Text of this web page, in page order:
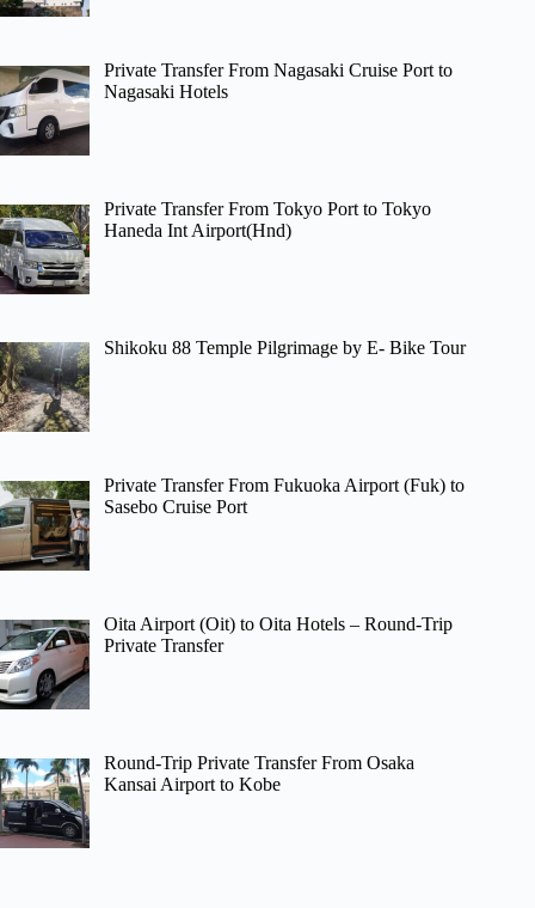
Private Transfer From Nagasaki Cruise Port to
Nagasaki Hotels
Private Transfer From Tokyo Port to Tokyo
Haneda Int Airport(Hnd)
Shikoku 88 Temple Pilgrimage by E- Bike Tour
Private Transfer From Fukuoka Airport (Fuk) to
Sasebo Cruise Port
Oita Airport (Oit) to Oita Hotels – Round-Trip
Private Transfer
Round-Trip Private Transfer From Osaka
Kansai Airport to Kobe